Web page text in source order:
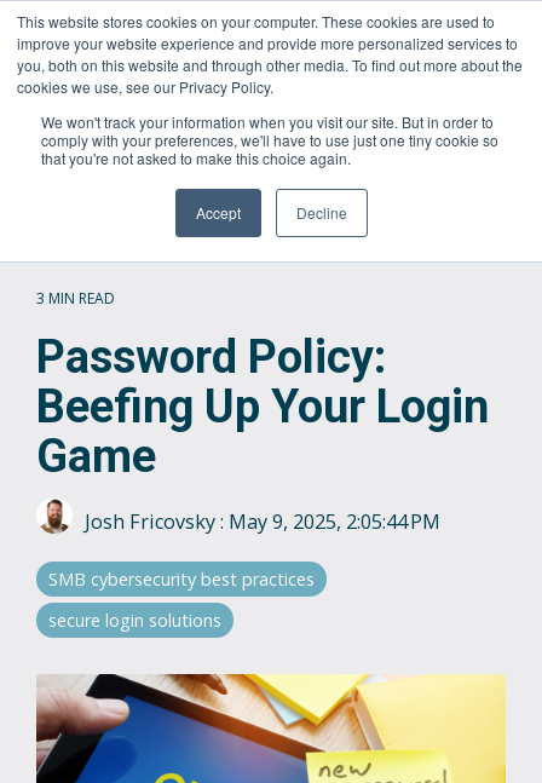
This website stores cookies on your computer. These cookies are used to
improve your website experience and provide more personalized services to
you, both on this website and through other media. To find out more about the
cookies we use, see our Privacy Policy.
We won't track your information when you visit our site. But in order to
comply with your preferences, we'll have to use just one tiny cookie so
that you're not asked to make this choice again.
Accept Decline
Skip
to
the
main
Questions? Call Us:1.866.267.8286 (1.866.CORTAVO)
3 MIN READ
Password Policy:
Beefing Up Your Login
Game
Josh Fricovsky: May 9, 2025, 2:05:44 PM
SMB cybersecurity best practices
secure login solutions